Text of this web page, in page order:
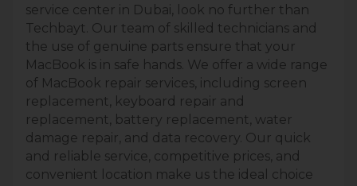
service center in Dubai, look no further than
Techbayt. Our team of skilled technicians and
the use of genuine parts ensure that your
MacBook is in safe hands. We offer a wide range
of MacBook repair services, including screen
replacement, keyboard repair and
replacement, battery replacement, water
damage repair, and data recovery. Our quick
and reliable service, competitive prices, and
convenient location make us the ideal choice